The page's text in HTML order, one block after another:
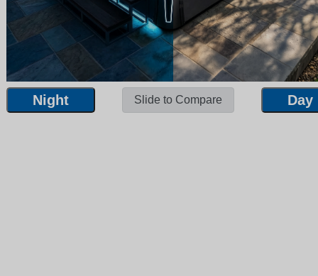
Night Slide to Compare Day